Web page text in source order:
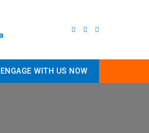
ENGAGE WITH US NOW